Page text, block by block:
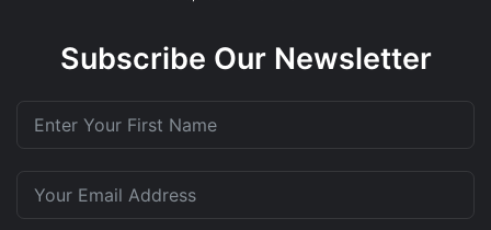
Subscribe Our Newsletter